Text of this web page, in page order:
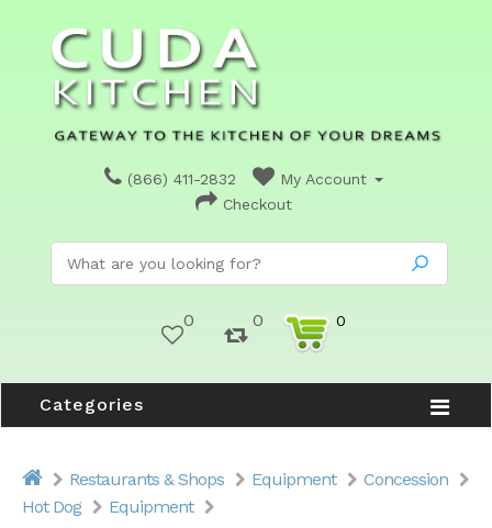
(866) 411-2832
My Account
Checkout
0 0 0
Categories
Restaurants & Shops Equipment
Concession
Hot Dog
Equipment